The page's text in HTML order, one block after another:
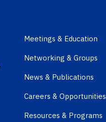
Meetings & Education
Networking & Groups
News & Publications
Careers & Opportunities
Resources & Programs